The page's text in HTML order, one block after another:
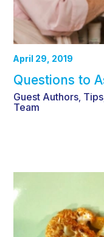
April 29, 2019
Questions to
Guest Authors Tips
Team